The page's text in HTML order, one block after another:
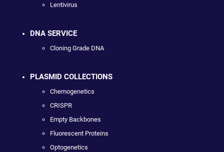
Lentivirus
DNA SERVICE
Cloning Grade DNA
PLASMID COLLECTIONS
Chemogenetics
CRISPR
Empty Backbones
Fluorescent Proteins
Optogenetics